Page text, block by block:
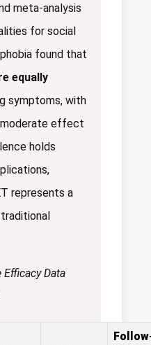
meta-analysis
for social
found that
equally
symptoms, with
effect
holds
represents a
Efficacy Data